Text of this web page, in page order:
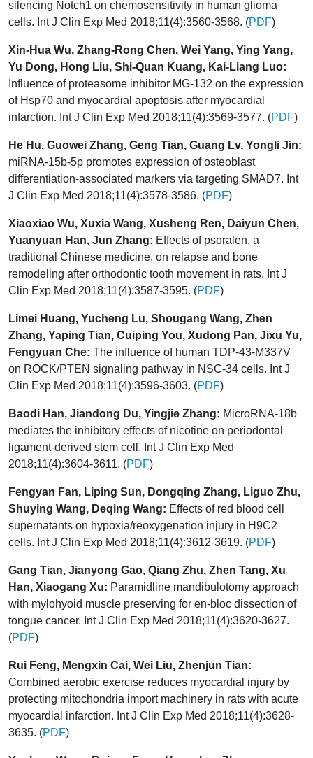
silencing Notch1 on chemosensitivity in human glioma
cells. Int J Clin Exp Med 2018;11(4):3560-3568. (PDF)
Xin-Hua Wu, Zhang-Rong Chen, Wei Yang, Ying Yang,
Yu Dong, Hong Liu, Shi-Quan Kuang, Kai-Liang Luo:
Influence of proteasome inhibitor MG-132 on the expression
of Hsp70 and myocardial apoptosis after myocardial
infarction. Int J Clin Exp Med 2018;11(4):3569-3577. (PDF)
He Hu, Guowei Zhang, Geng Tian, Guang Lv, Yongli Jin:
miRNA-15b-5p promotes expression of osteoblast
differentiation-associated markers via targeting SMAD7. Int
J Clin Exp Med 2018;11(4):3578-3586. (PDF)
Xiaoxiao Wu, Xuxia Wang, Xusheng Ren, Daiyun Chen,
Yuanyuan Han, Jun Zhang: Effects of psoralen, a
traditional Chinese medicine, on relapse and bone
remodeling after orthodontic tooth movement in rats. Int J
Clin Exp Med 2018;11(4):3587-3595. (PDF)
Limei Huang, Yucheng Lu, Shougang Wang, Zhen
Zhang, Yaping Tian, Cuiping You, Xudong Pan, Jixu Yu,
Fengyuan Che: The influence of human TDP-43-M337V
on ROCK/PTEN signaling pathway in NSC-34 cells. Int J
Clin Exp Med 2018;11(4):3596-3603. (PDF)
Baodi Han, Jiandong Du, Yingjie Zhang: MicroRNA-18b
mediates the inhibitory effects of nicotine on periodontal
ligament-derived stem cell. Int J Clin Exp Med
2018;11(4):3604-3611. (PDF)
Fengyan Fan, Liping Sun, Dongqing Zhang, Liguo Zhu,
Shuying Wang, Deqing Wang: Effects of red blood cell
supernatants on hypoxia/reoxygenation injury in H9C2
cells. Int J Clin Exp Med 2018;11(4):3612-3619. (PDF)
Gang Tian, Jianyong Gao, Qiang Zhu, Zhen Tang, Xu
Han, Xiaogang Xu: Paramidline mandibulotomy approach
with mylohyoid muscle preserving for en-bloc dissection of
tongue cancer. Int J Clin Exp Med 2018;11(4):3620-3627.
(PDF)
Rui Feng, Mengxin Cai, Wei Liu, Zhenjun Tian:
Combined aerobic exercise reduces myocardial injury by
protecting mitochondria import machinery in rats with acute
myocardial infarction. Int J Clin Exp Med 2018;11(4):3628-
3635. (PDF)